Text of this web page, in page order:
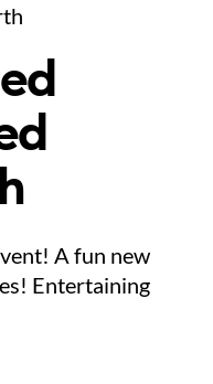
A fun new
Entertaining